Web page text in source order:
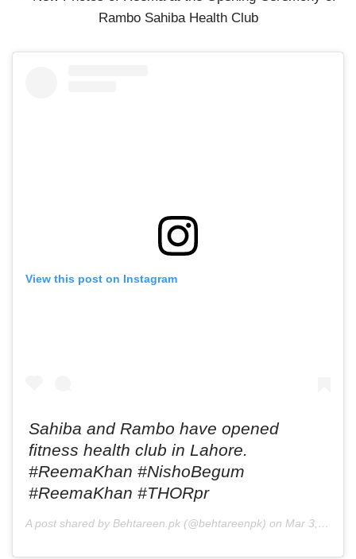
View this post on Instagram
Sahiba and Rambo have opened
fitness health club in Lahore.
#ReemaKhan #NishoBegum
#ReemaKhan #THORpr
A post shared by Behtareen.pk (@behtareenpk) on Mar 3, 2019 at 9:34am PST